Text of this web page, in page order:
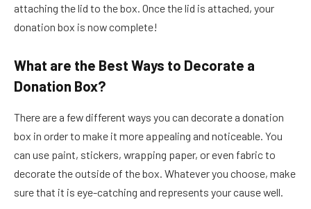
attaching the lid to the box. Once the lid is attached, your
donation box is now complete!
What are the Best Ways to Decorate a
Donation Box?
There are a few different ways you can decorate a donation
box in order to make it more appealing and noticeable. You
can use paint, stickers, wrapping paper, or even fabric to
decorate the outside of the box. Whatever you choose, make
sure that it is eye-catching and represents your cause well.